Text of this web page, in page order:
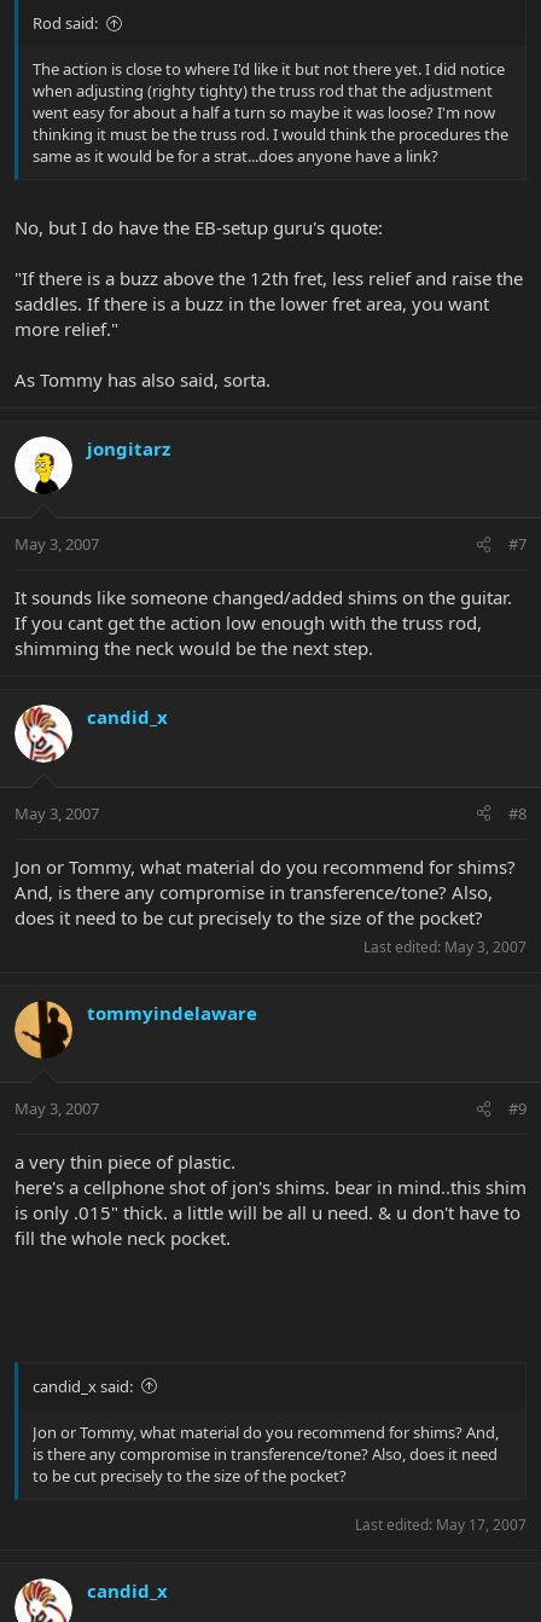
Rod said:
The action is close to where I'd like it but not there yet. I did notice
when adjusting (righty tighty) the truss rod that the adjustment
went easy for about a half a turn so maybe it was loose? I'm now
thinking it must be the truss rod. I would think the procedures the
same as it would be for a strat...does anyone have a link?
No, but I do have the EB-setup guru's quote:
"If there is a buzz above the 12th fret, less relief and raise the
saddles. If there is a buzz in the lower fret area, you want
more relief."
As Tommy has also said, sorta.
jongitarz
May 3, 2007 #7
It sounds like someone changed/added shims on the guitar.
If you cant get the action low enough with the truss rod,
shimming the neck would be the next step.
candid_x
May 3, 2007 #8
Jon or Tommy, what material do you recommend for shims?
And, is there any compromise in transference/tone? Also,
does it need to be cut precisely to the size of the pocket?
Last edited: May 3, 2007
tommyindelaware
May 3, 2007 #9
a very thin piece of plastic.
here's a cellphone shot of jon's shims. bear in mind..this shim
is only .015" thick. a little will be all u need. & u don't have to
fill the whole neck pocket.
candid_x said:
Jon or Tommy, what material do you recommend for shims? And,
is there any compromise in transference/tone? Also, does it need
to be cut precisely to the size of the pocket?
Last edited: May 17, 2007
candid_x